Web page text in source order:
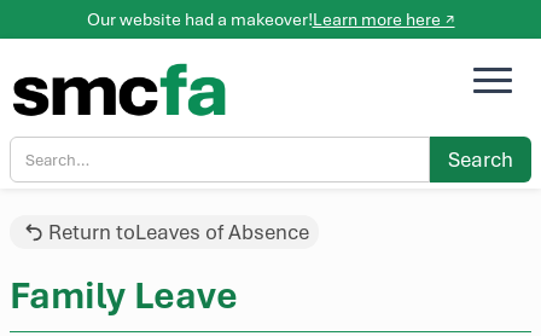
Our website had a makeover!Learn more here ↗
Return toLeaves of Absence
Family Leave